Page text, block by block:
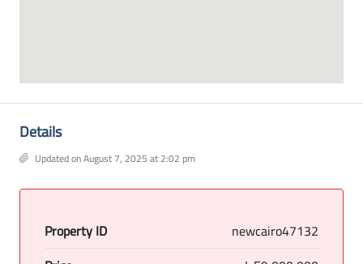
Details
Updated on August 7, 2025 at 2:02 pm
Property ID
newcairo47132